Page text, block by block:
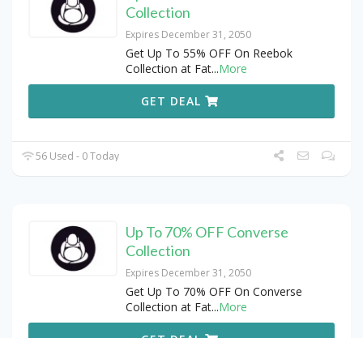
Collection
Expires December 31, 2050
Get Up To 55% OFF On Reebok
Collection at Fat...More
GET DEAL
56 Used - 0 Today
Up To 70% OFF Converse
Collection
Expires December 31, 2050
Get Up To 70% OFF On Converse
Collection at Fat...More